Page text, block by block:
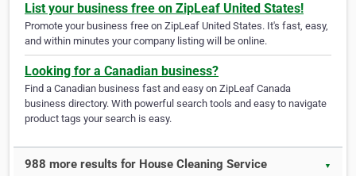
List your business free on ZipLeaf United States!
Promote your business free on ZipLeaf United States. It's fast, easy,
and within minutes your company listing will be online.
Looking for a Canadian business?
Find a Canadian business fast and easy on ZipLeaf Canada
business directory. With powerful search tools and easy to navigate
product tags your search is easy.
988 more results for House Cleaning Service ▼